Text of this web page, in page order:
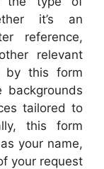
it’s an
reference,
relevant
by this form
backgrounds
tailored to
this form
your name,
your request